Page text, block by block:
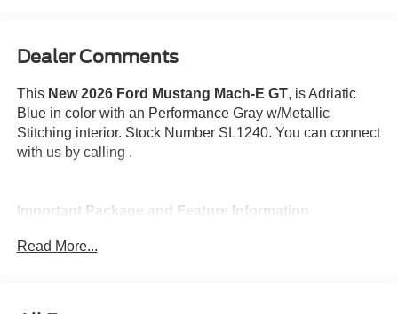
Dealer Comments
This New 2026 Ford Mustang Mach-E GT, is Adriatic
Blue in color with an Performance Gray w/Metallic
Stitching interior. Stock Number SL1240. You can connect
with us by calling .
Important Package and Feature Information
Read More...